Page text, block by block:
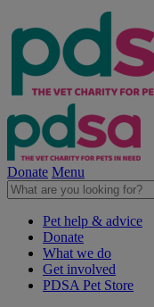
Donate Menu
Pet help & advice
Donate
What we do
Get involved
PDSA Pet Store